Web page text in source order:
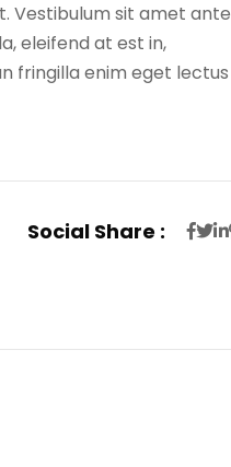
Vestibulum sit amet ante
eleifend at est in,
fringilla enim eget lectus
Social Share :